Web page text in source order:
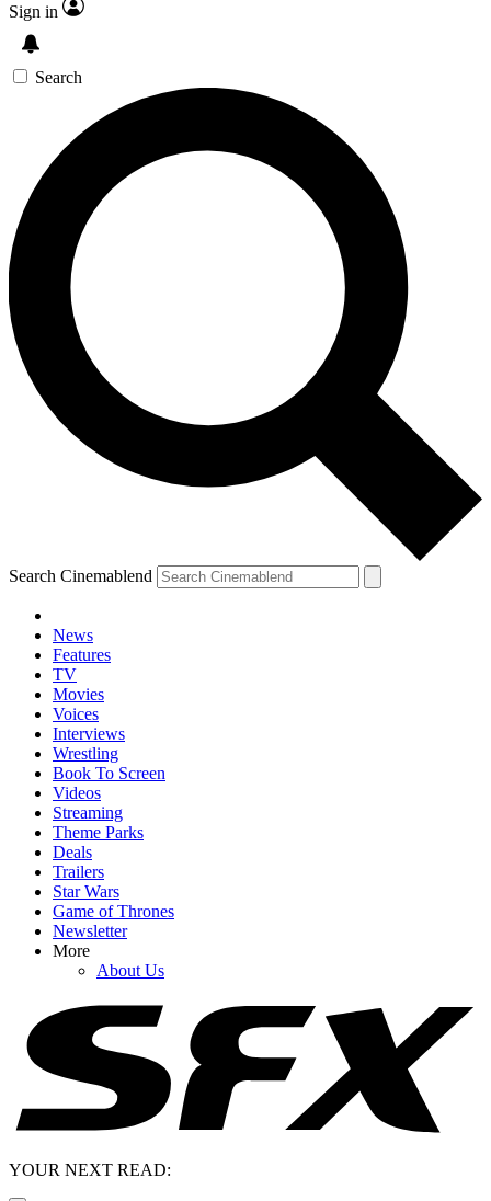
Sign in
Search
Search Cinemablend
News
Features
TV
Movies
Voices
Interviews
Wrestling
Book To Screen
Videos
Streaming
Theme Parks
Deals
Trailers
Star Wars
Game of Thrones
Newsletter
More
About Us
YOUR NEXT READ: